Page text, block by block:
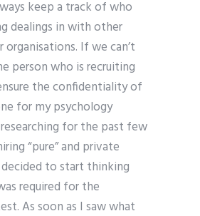
keep a track of who
dealings in with other
organisations. If we can’t
person who is recruiting
the confidentiality of
for my psychology
for the past few
“pure” and private
to start thinking
required for the
As soon as I saw what